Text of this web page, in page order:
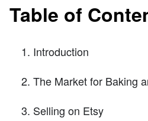
Table of
Introduction
The Market for Baking
Selling on Etsy